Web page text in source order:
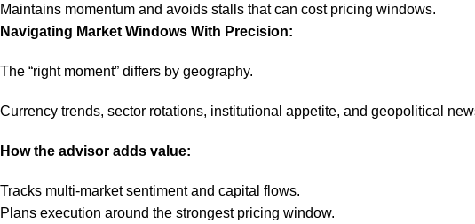
Maintains momentum and avoids stalls that can cost pricing windows.
Navigating Market Windows With Precision:
The “right moment” differs by geography.
Currency trends, sector rotations, institutional appetite, and geopolitical
How the advisor adds value:
Tracks multi-market sentiment and capital flows.
Plans execution around the strongest pricing window.